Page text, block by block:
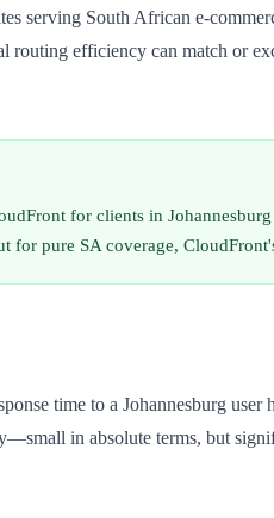
serving South African e-
efficiency can match or
for clients in
pure SA coverage,
time to a Johannesburg user
in absolute terms, but